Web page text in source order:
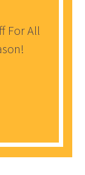
For All